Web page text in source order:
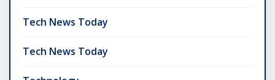
Tech News Today
Tech News Today